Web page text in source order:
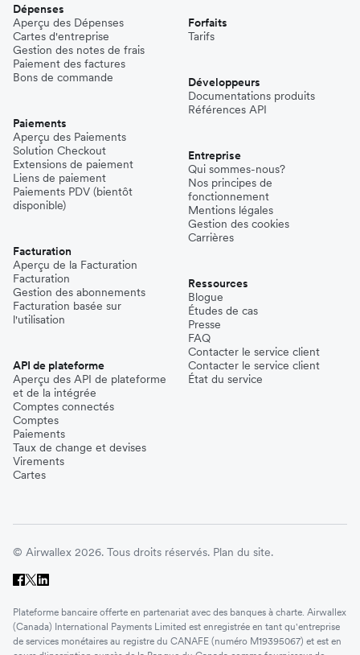
Dépenses
Aperçu des Dépenses
Cartes d'entreprise
Gestion des notes de frais
Paiement des factures
Bons de commande
Paiements
Aperçu des Paiements
Solution Checkout
Extensions de paiement
Liens de paiement
Paiements PDV (bientôt
disponible)
Facturation
Aperçu de la Facturation
Facturation
Gestion des abonnements
Facturation basée sur
l'utilisation
API de plateforme
Aperçu des API de plateforme
et de la intégrée
Comptes connectés
Comptes
Paiements
Taux de change et devises
Virements
Cartes
Forfaits
Tarifs
Développeurs
Documentations produits
Références API
Entreprise
Qui sommes-nous?
Nos principes de
fonctionnement
Mentions légales
Gestion des cookies
Carrières
Ressources
Blogue
Études de cas
Presse
FAQ
Contacter le service client
Contacter le service client
État du service
© Airwallex 2026. Tous droits réservés. Plan du site.
Plateforme bancaire offerte en partenariat avec des banques à charte. Airwallex
(Canada) International Payments Limited est enregistrée en tant qu'entreprise
de services monétaires au registre du CANAFE (numéro M19395067) et est en